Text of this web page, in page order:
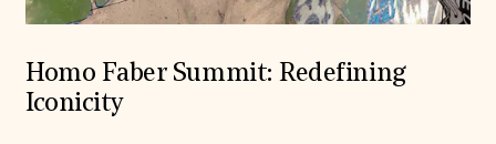
Homo Faber Summit: Redefining
Iconicity